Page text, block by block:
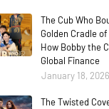
The Cub Who
Golden Cradle
How Bobby the
Global Finance
January 18, 2026
The Twisted